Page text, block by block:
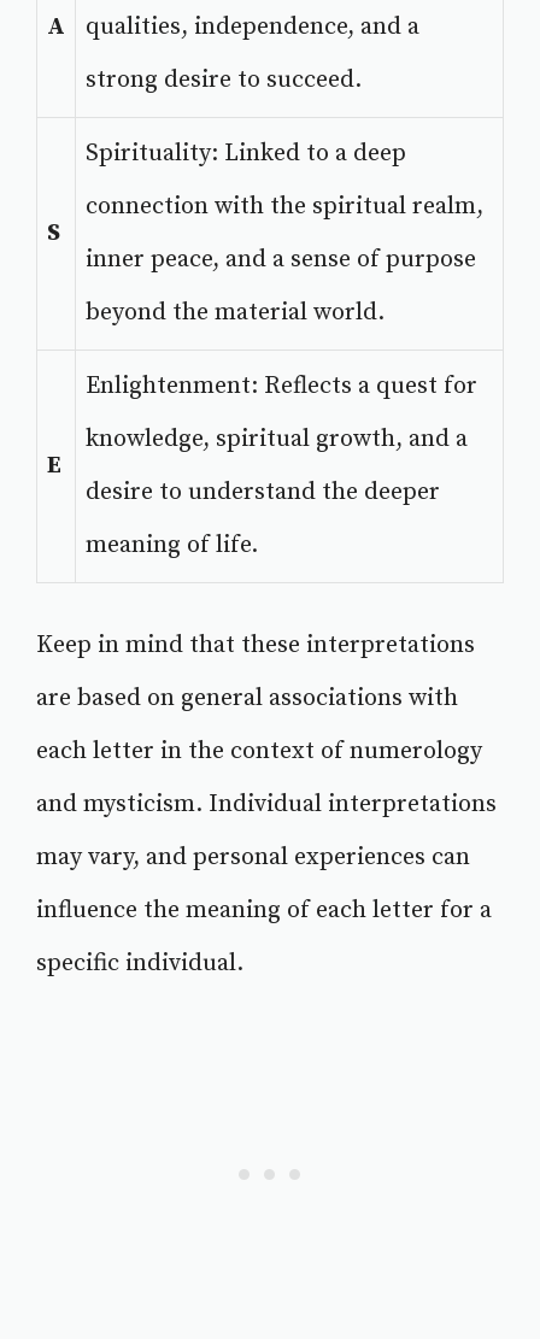
A
qualities, independence, and a
strong desire to succeed.
S
Spirituality: Linked to a deep
connection with the spiritual realm,
inner peace, and a sense of purpose
beyond the material world.
E
Enlightenment: Reflects a quest for
knowledge, spiritual growth, and a
desire to understand the deeper
meaning of life.
Keep in mind that these interpretations
are based on general associations with
each letter in the context of numerology
and mysticism. Individual interpretations
may vary, and personal experiences can
influence the meaning of each letter for a
specific individual.